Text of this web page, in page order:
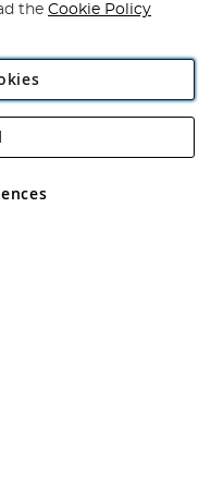
Plc
Rackheath Industrial
VAT No GB 152140945
the Cookie Policy